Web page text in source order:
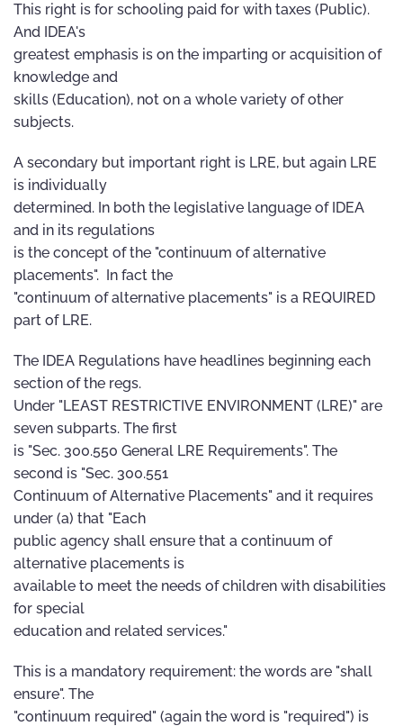
This right is for schooling paid for with taxes (Public).
And IDEA's
greatest emphasis is on the imparting or acquisition of
knowledge and
skills (Education), not on a whole variety of other
subjects.
A secondary but important right is LRE, but again LRE
is individually
determined. In both the legislative language of IDEA
and in its regulations
is the concept of the "continuum of alternative
placements". In fact the
"continuum of alternative placements" is a REQUIRED
part of LRE.
The IDEA Regulations have headlines beginning each
section of the regs.
Under "LEAST RESTRICTIVE ENVIRONMENT (LRE)" are
seven subparts. The first
is "Sec. 300.550 General LRE Requirements". The
second is "Sec. 300.551
Continuum of Alternative Placements" and it requires
under (a) that "Each
public agency shall ensure that a continuum of
alternative placements is
available to meet the needs of children with disabilities
for special
education and related services."
This is a mandatory requirement: the words are "shall
ensure". The
"continuum required" (again the word is "required") is